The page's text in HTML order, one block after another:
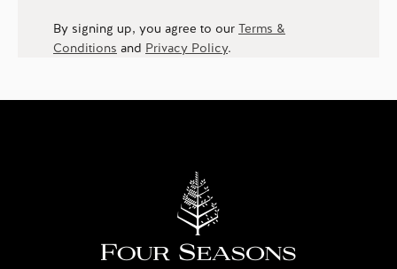
By signing up, you agree to our Terms &
Conditions and Privacy Policy.